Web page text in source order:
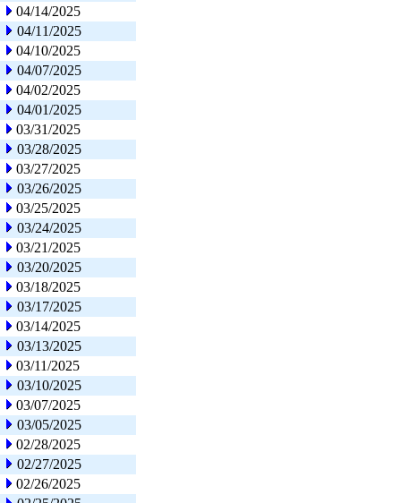
04/14/2025
04/11/2025
04/10/2025
04/07/2025
04/02/2025
04/01/2025
03/31/2025
03/28/2025
03/27/2025
03/26/2025
03/25/2025
03/24/2025
03/21/2025
03/20/2025
03/18/2025
03/17/2025
03/14/2025
03/13/2025
03/11/2025
03/10/2025
03/07/2025
03/05/2025
02/28/2025
02/27/2025
02/26/2025